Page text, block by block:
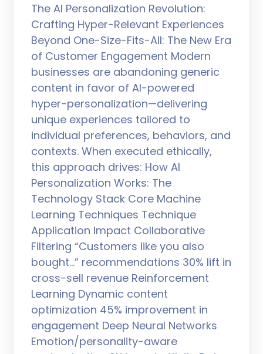
The AI Personalization Revolution:
Crafting Hyper-Relevant Experiences
Beyond One-Size-Fits-All: The New Era
of Customer Engagement Modern
businesses are abandoning generic
content in favor of AI-powered
hyper-personalization—delivering
unique experiences tailored to
individual preferences, behaviors, and
contexts. When executed ethically,
this approach drives: How AI
Personalization Works: The
Technology Stack Core Machine
Learning Techniques Technique
Application Impact Collaborative
Filtering “Customers like you also
bought…” recommendations 30% lift in
cross-sell revenue Reinforcement
Learning Dynamic content
optimization 45% improvement in
engagement Deep Neural Networks
Emotion/personality-aware